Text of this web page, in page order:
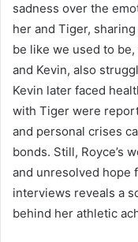
sadness over the
her and Tiger,
be like we used to be,
and Kevin, also
Kevin later faced
with Tiger were
and personal crises
bonds. Still, Royce’s
and unresolved hope
interviews reveals a
behind her athletic